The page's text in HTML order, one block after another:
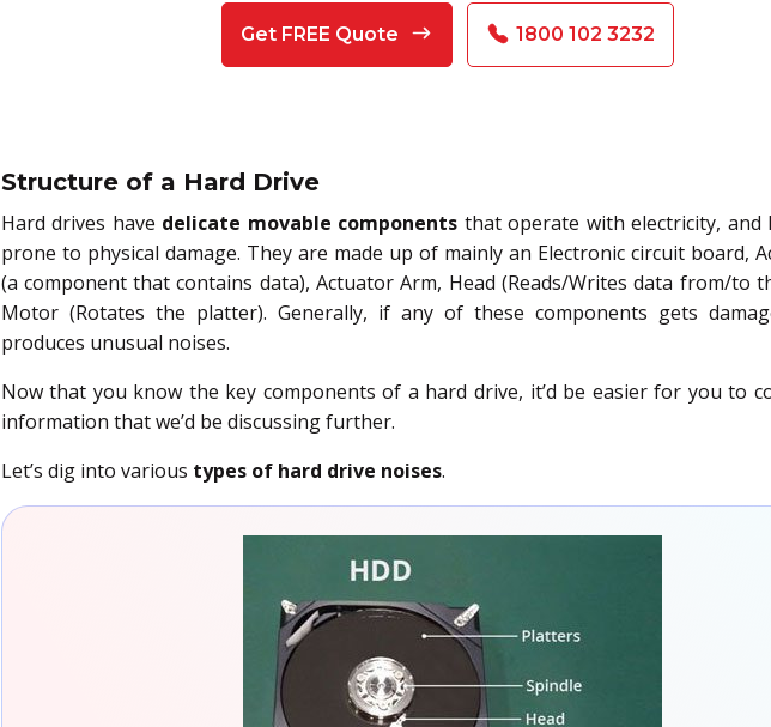
Get FREE Quote 1800 102 3232
Structure of a Hard Drive
Hard drives have delicate movable components that operate with electricity, and
prone to physical damage. They are made up of mainly an Electronic circuit board,
(a component that contains data), Actuator Arm, Head (Reads/Writes data from/to
Motor (Rotates the platter). Generally, if any of these components gets
produces unusual noises.
Now that you know the key components of a hard drive, it’d be easier for you to
information that we’d be discussing further.
Let’s dig into various types of hard drive noises.